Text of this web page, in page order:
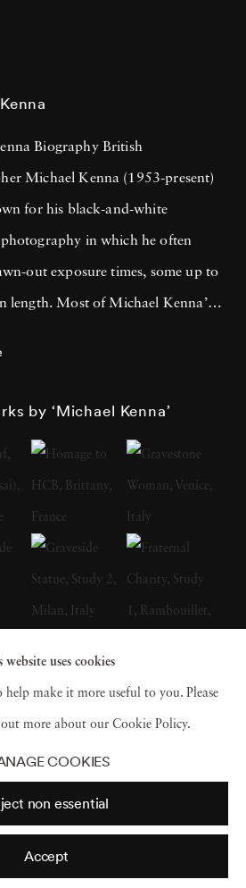
Biography British
Michael Kenna (1953-present)
for his black-and-white
photography in which he often
out exposure times, some up to
length. Most of Michael Kenna’s
eye is incapable of seeing.'
British photographer Bill
primary influence; in fact, after
in 1983, Michael Kenna paid
and photographing a
places featured in Brandt's own
Michael Kenna has stated
of his work as 'more like haiku
prose.' Michael Kenna grew up
by ‘Michael Kenna’
website uses cookies
help make it more useful to you. Please
more about our Cookie Policy.
COOKIES
non essential
Accept